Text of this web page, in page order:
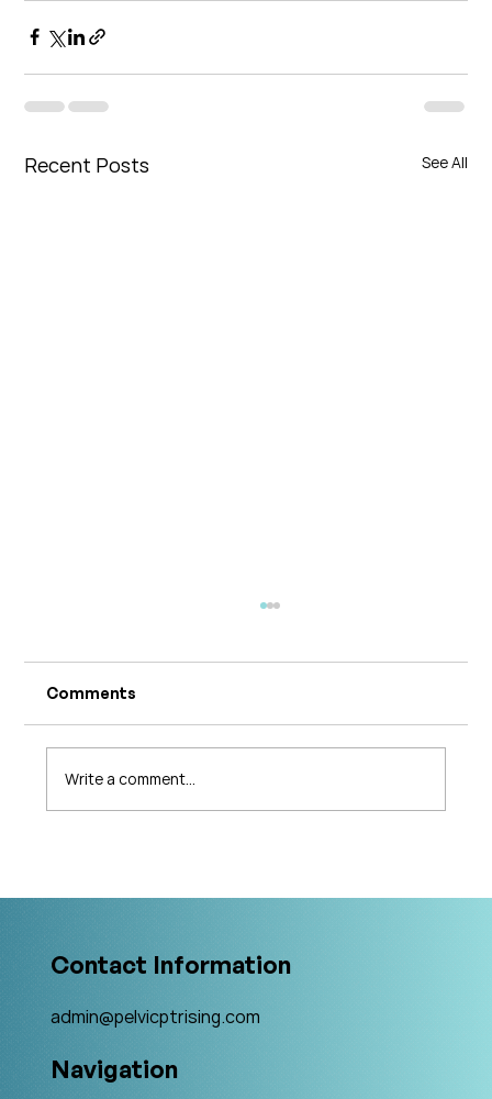
Recent Posts See All
Comments
Write a comment...
Contact Information
admin@pelvicptrising.com
Navigation